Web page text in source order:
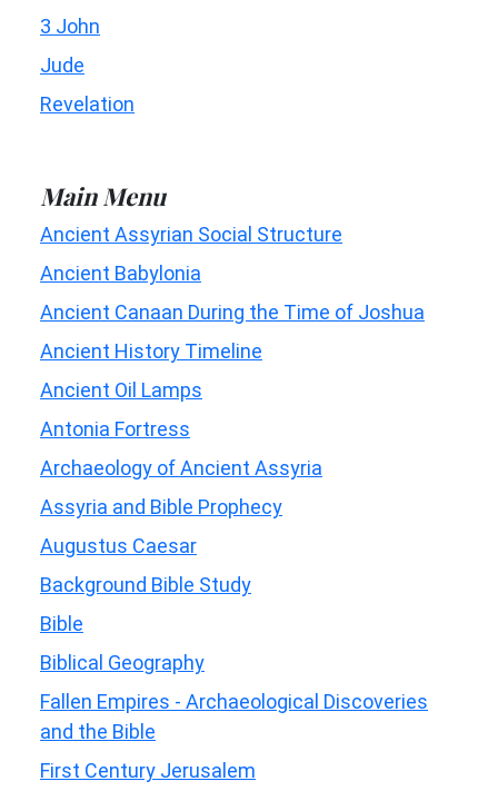
3 John
Jude
Revelation
Main Menu
Ancient Assyrian Social Structure
Ancient Babylonia
Ancient Canaan During the Time of Joshua
Ancient History Timeline
Ancient Oil Lamps
Antonia Fortress
Archaeology of Ancient Assyria
Assyria and Bible Prophecy
Augustus Caesar
Background Bible Study
Bible
Biblical Geography
Fallen Empires - Archaeological Discoveries
and the Bible
First Century Jerusalem